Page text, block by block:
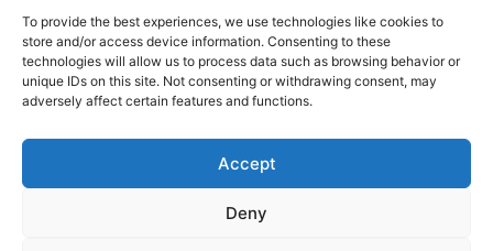
To provide the best experiences, we use technologies like cookies to
store and/or access device information. Consenting to these
technologies will allow us to process data such as browsing behavior or
unique IDs on this site. Not consenting or withdrawing consent, may
adversely affect certain features and functions.
Accept
Deny
Privacy Policy and Terms of Use
Cookie Policy